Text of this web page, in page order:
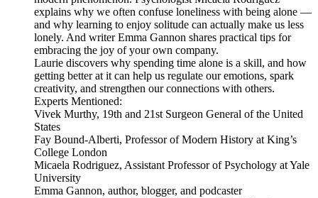
explains why we often confuse loneliness with being alone —
and why learning to enjoy solitude can actually make us less
lonely. And writer Emma Gannon shares practical tips for
embracing the joy of your own company.
Laurie discovers why spending time alone is a skill, and how
getting better at it can help us regulate our emotions, spark
creativity, and strengthen our connections with others.
Experts Mentioned:
Vivek Murthy, 19th and 21st Surgeon General of the United
States
Fay Bound-Alberti, Professor of Modern History at King’s
College London
Micaela Rodriguez, Assistant Professor of Psychology at Yale
University
Emma Gannon, author, blogger, and podcaster